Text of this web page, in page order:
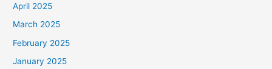
April 2025
March 2025
February 2025
January 2025